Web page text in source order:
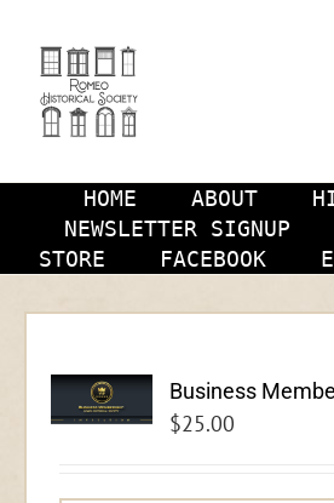
content
HOME ABOUT
NEWSLETTER SIGNUP
STORE
FACEBOOK
Business
$25.00